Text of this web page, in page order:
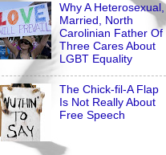
Why A Heterosexual,
Married, North
Carolinian Father Of
Three Cares About
LGBT Equality
The Chick-fil-A Flap
Is Not Really About
Free Speech